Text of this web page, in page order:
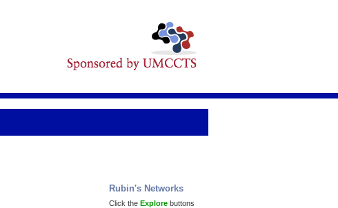
Rubin's Networks
Click the Explore buttons